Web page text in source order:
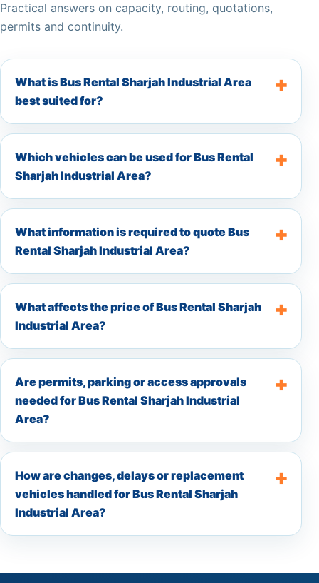
Practical answers on capacity, routing, quotations,
permits and continuity.
What is Bus Rental Sharjah Industrial Area
best suited for?
Which vehicles can be used for Bus Rental
Sharjah Industrial Area?
What information is required to quote Bus
Rental Sharjah Industrial Area?
What affects the price of Bus Rental Sharjah
Industrial Area?
Are permits, parking or access approvals
needed for Bus Rental Sharjah Industrial
Area?
How are changes, delays or replacement
vehicles handled for Bus Rental Sharjah
Industrial Area?